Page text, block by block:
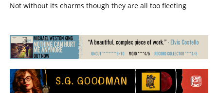
Not without its charms though they are all too fleeting